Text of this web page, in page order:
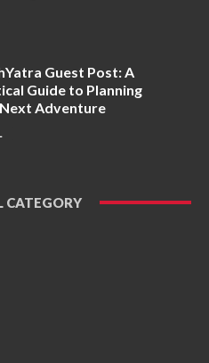
Guest Post: A
Guide to Planning
Adventure
CATEGORY